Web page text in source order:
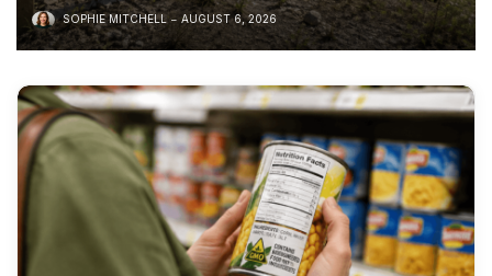
SOPHIE MITCHELL AUGUST 6, 2026